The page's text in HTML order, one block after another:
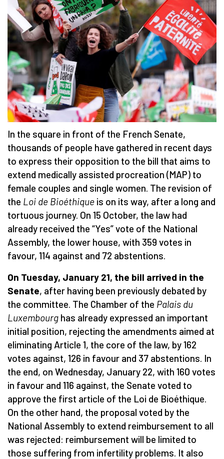
In the square in front of the French Senate,
thousands of people have gathered in recent days
to express their opposition to the bill that aims to
extend medically assisted procreation (MAP) to
female couples and single women. The revision of
the Loi de Bioéthique is on its way, after a long and
tortuous journey. On 15 October, the law had
already received the “Yes” vote of the National
Assembly, the lower house, with 359 votes in
favour, 114 against and 72 abstentions.
On Tuesday, January 21, the bill arrived in the
Senate, after having been previously debated by
the committee. The Chamber of the Palais du
Luxembourg has already expressed an important
initial position, rejecting the amendments aimed at
eliminating Article 1, the core of the law, by 162
votes against, 126 in favour and 37 abstentions. In
the end, on Wednesday, January 22, with 160 votes
in favour and 116 against, the Senate voted to
approve the first article of the Loi de Bioéthique.
On the other hand, the proposal voted by the
National Assembly to extend reimbursement to all
was rejected: reimbursement will be limited to
those suffering from infertility problems. It also